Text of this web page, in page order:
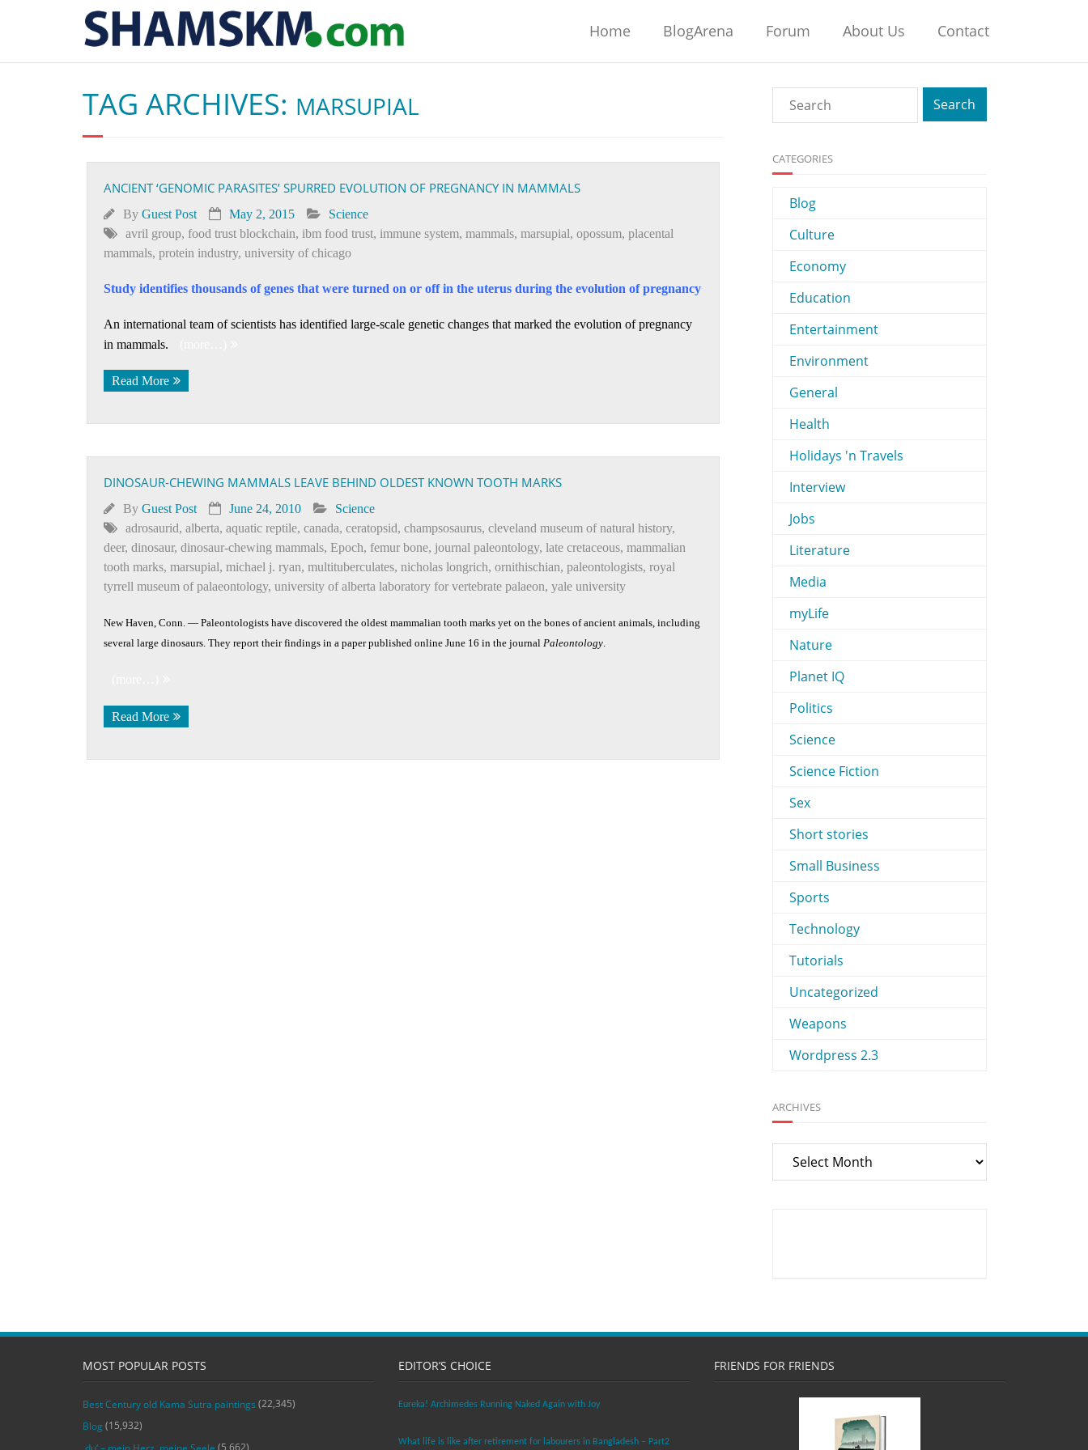
Home BlogArena Forum About Us Contact
TAG ARCHIVES: MARSUPIAL
ANCIENT ‘GENOMIC PARASITES’ SPURRED EVOLUTION OF PREGNANCY IN MAMMALS
By Guest Post May 2, 2015
Science
avril group, food trust blockchain, ibm food trust, immune system, mammals, marsupial, opossum, placental
mammals, protein industry, university of chicago
Study identifies thousands of genes that were turned on or off in the uterus during the evolution of pregnancy
An international team of scientists has identified large-scale genetic changes that marked the evolution of pregnancy
in mammals.
Read More
DINOSAUR-CHEWING MAMMALS LEAVE BEHIND OLDEST KNOWN TOOTH MARKS
By Guest Post June 24, 2010
Science
adrosaurid, alberta, aquatic reptile, canada, ceratopsid, champsosaurus, cleveland museum of natural history,
deer, dinosaur, dinosaur-chewing mammals, Epoch, femur bone, journal paleontology, late cretaceous, mammalian
tooth marks, marsupial, michael j. ryan, multituberculates, nicholas longrich, ornithischian, paleontologists, royal
tyrrell museum of palaeontology, university of alberta laboratory for vertebrate palaeon, yale university
New Haven, Conn. — Paleontologists have discovered the oldest mammalian tooth marks yet on the bones of ancient animals, including
several large dinosaurs. They report their findings in a paper published online June 16 in the journal Paleontology.
Read More
CATEGORIES
Blog
Culture
Economy
Education
Entertainment
Environment
General
Health
Holidays 'n Travels
Interview
Jobs
Literature
Media
myLife
Nature
Planet IQ
Politics
Science
Science Fiction
Sex
Short stories
Small Business
Sports
Technology
Tutorials
Uncategorized
Weapons
Wordpress 2.3
ARCHIVES
Archives
MOST POPULAR POSTS
Best Century old Kama Sutra paintings (22,345)
Blog (15,932)
(5,662)
EDITOR’S CHOICE
Eureka! Archimedes Running Naked Again with Joy
What life is like after retirement for labourers in Bangladesh – Part2
FRIENDS FOR FRIENDS